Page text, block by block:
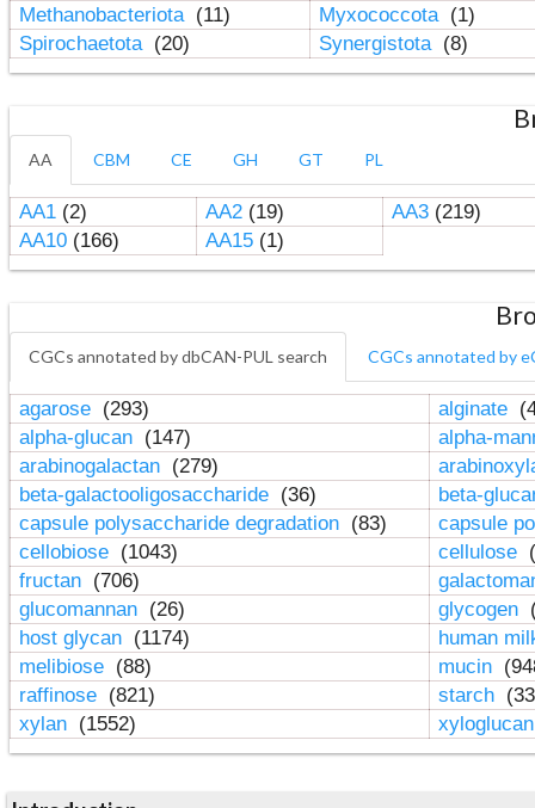
Methanobacteriota (11) Myxococcota (1)
Spirochaetota (20) Synergistota (8)
AA CBM CE GH GT PL
AA1(2) AA2(19) AA3(219)
AA10(166) AA15(1)
CGCs annotated by dbCAN-PUL search CGCs annotated by
agarose (293) alginate
alpha-glucan (147)
alpha-
arabinogalactan (279)
beta-galactooligosaccharide (36)
beta-
capsule polysaccharide degradation (83)
capsule
cellobiose (1043) cellulose
fructan (706)
glucomannan (26) glycogen
host glycan (1174)
human
melibiose (88) mucin
raffinose (821) starch
xylan (1552)